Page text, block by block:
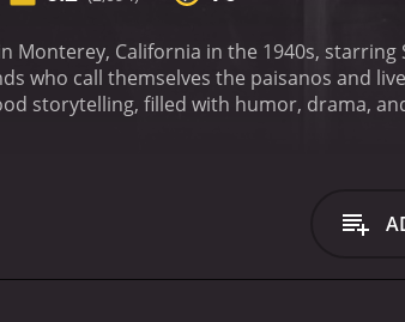
Monterey, California in the 1940s,
who call themselves the paisanos and
storytelling, filled with humor, drama,
captures the hearts of both Pablo and
loyal to each other, and their sense of
is disrupted when they are given a